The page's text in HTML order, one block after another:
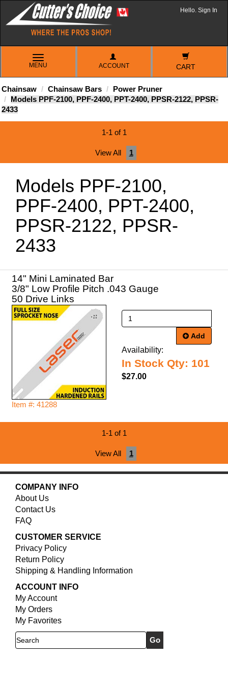
Hello. Sign In
TOGGLE
NAVIGATION
MENU ACCOUNT CART
Chainsaw Chainsaw Bars
Power Pruner
Models PPF-2100, PPF-2400, PPT-2400, PPSR-2122, PPSR-
2433
1-1 of 1
View All 1
Models PPF-2100,
PPF-2400, PPT-2400,
PPSR-2122, PPSR-
2433
14" Mini Laminated Bar
3/8" Low Profile Pitch .043 Gauge
50 Drive Links
Item #: 41288
Add
Availability:
In Stock Qty: 101
$27.00
1-1 of 1
View All 1
COMPANY INFO
About Us
Contact Us
FAQ
CUSTOMER SERVICE
Privacy Policy
Return Policy
Shipping & Handling Information
ACCOUNT INFO
My Account
My Orders
My Favorites
Search